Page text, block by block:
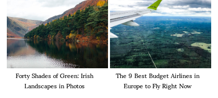
Forty Shades of Green: Irish
Landscapes in Photos
The 9 Best Budget Airlines in
Europe to Fly Right Now